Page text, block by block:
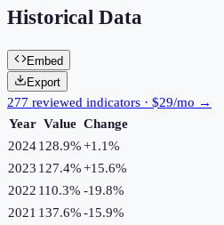
Historical Data
Embed
Export
277 reviewed indicators · $29/mo →
Year Value Change
2024128.9%+1.1%
2023 127.4%+15.6%
2022 110.3% -19.8%
2021 137.6%-15.9%